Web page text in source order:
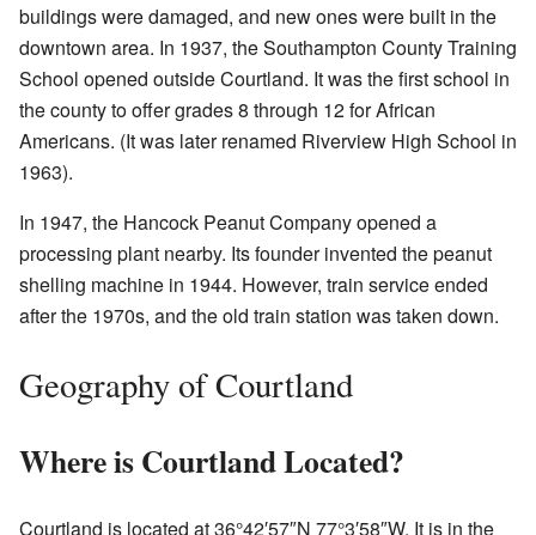
buildings were damaged, and new ones were built in the
downtown area. In 1937, the Southampton County Training
School opened outside Courtland. It was the first school in
the county to offer grades 8 through 12 for African
Americans. (It was later renamed Riverview High School in
1963).
In 1947, the Hancock Peanut Company opened a
processing plant nearby. Its founder invented the peanut
shelling machine in 1944. However, train service ended
after the 1970s, and the old train station was taken down.
Geography of Courtland
Where is Courtland Located?
Courtland is located at36°42′57″N 77°3′58″W. It is in the